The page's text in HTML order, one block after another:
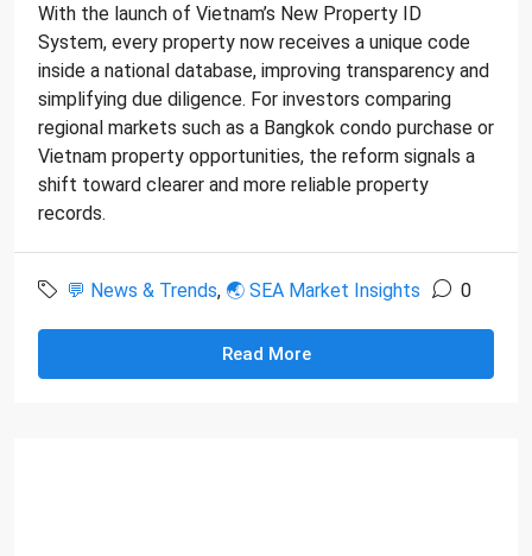
With the launch of Vietnam’s New Property ID
System, every property now receives a unique code
inside a national database, improving transparency and
simplifying due diligence. For investors comparing
regional markets such as a Bangkok condo purchase or
Vietnam property opportunities, the reform signals a
shift toward clearer and more reliable property
records.
💬 News & Trends, 🌏 SEA Market Insights 0
Read More